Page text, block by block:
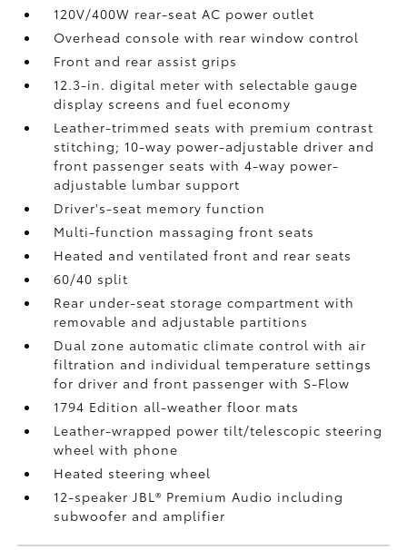
120V/400W rear-seat AC power outlet
Overhead console with rear window control
Front and rear assist grips
12.3-in. digital meter with selectable gauge
display screens and fuel economy
Leather-trimmed seats with premium contrast
stitching; 10-way power-adjustable driver and
front passenger seats with 4-way power-
adjustable lumbar support
Driver's-seat memory function
Multi-function massaging front seats
Heated and ventilated front and rear seats
60/40 split
Rear under-seat storage compartment with
removable and adjustable partitions
Dual zone automatic climate control with air
filtration and individual temperature settings
for driver and front passenger with S-Flow
1794 Edition all-weather floor mats
Leather-wrapped power tilt/telescopic steering
wheel with phone
Heated steering wheel
12-speaker JBL® Premium Audio including
subwoofer and amplifier